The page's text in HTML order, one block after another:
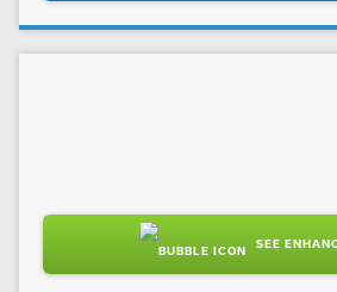
SEE